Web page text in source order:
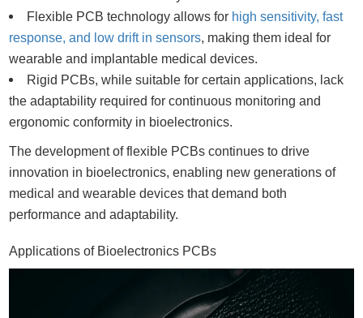
Flexible PCB technology allows for high sensitivity, fast
response, and low drift in sensors, making them ideal for
wearable and implantable medical devices.
Rigid PCBs, while suitable for certain applications, lack
the adaptability required for continuous monitoring and
ergonomic conformity in bioelectronics.
The development of flexible PCBs continues to drive
innovation in bioelectronics, enabling new generations of
medical and wearable devices that demand both
performance and adaptability.
Applications of Bioelectronics PCBs